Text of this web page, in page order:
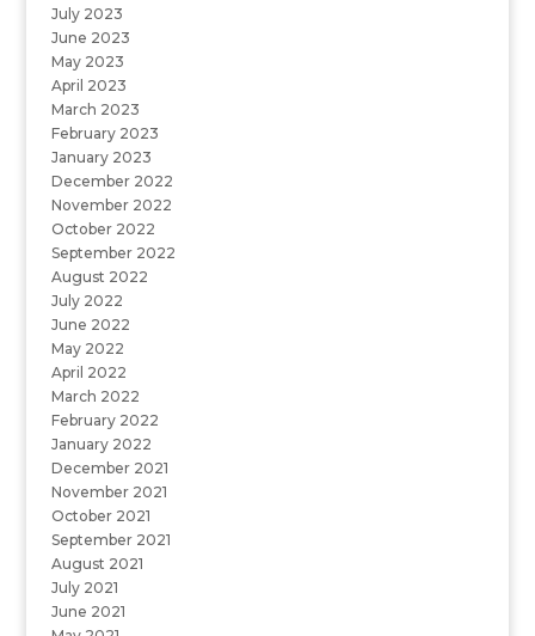
July 2023
June 2023
May 2023
April 2023
March 2023
February 2023
January 2023
December 2022
November 2022
October 2022
September 2022
August 2022
July 2022
June 2022
May 2022
April 2022
March 2022
February 2022
January 2022
December 2021
November 2021
October 2021
September 2021
August 2021
July 2021
June 2021